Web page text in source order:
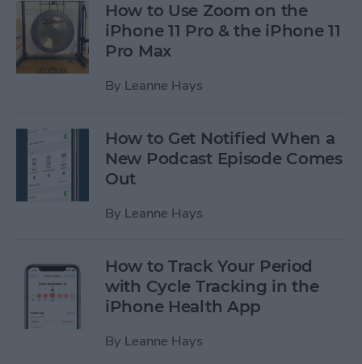
How to Use Zoom on the
iPhone 11 Pro & the iPhone 11
Pro Max
By Leanne Hays
How to Get Notified When a
New Podcast Episode Comes
Out
By Leanne Hays
How to Track Your Period
with Cycle Tracking in the
iPhone Health App
By Leanne Hays